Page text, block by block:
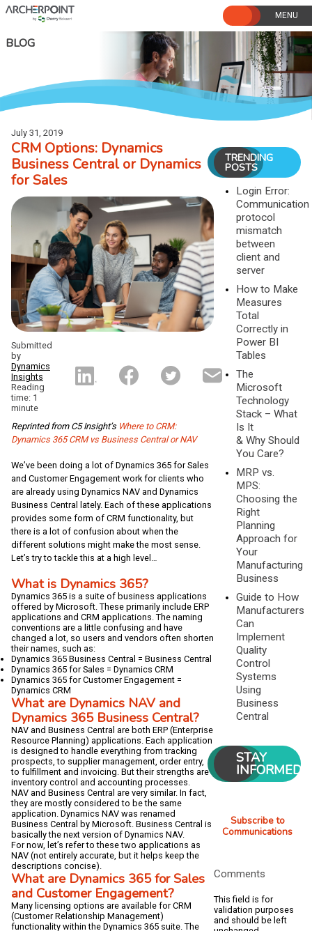
Skip
to
BLOG
July 31, 2019
CRM Options: Dynamics
Business Central or Dynamics
for Sales
Submitted
by
Dynamics
Insights
Reading
time: 1
minute
Reprinted from C5 Insight’s Where to CRM:
Dynamics 365 CRM vs Business Central or NAV
We’ve been doing a lot of Dynamics 365 for Sales
and Customer Engagement work for clients who
are already using Dynamics NAV and Dynamics
Business Central lately. Each of these applications
provides some form of CRM functionality, but
there is a lot of confusion about when the
different solutions might make the most sense.
Let’s try to tackle this at a high level…
What is Dynamics 365?
Dynamics 365 is a suite of business applications
offered by Microsoft. These primarily include ERP
applications and CRM applications. The naming
conventions are a little confusing and have
changed a lot, so users and vendors often shorten
their names, such as:
Dynamics 365 Business Central = Business Central
Dynamics 365 for Sales = Dynamics CRM
Dynamics 365 for Customer Engagement =
Dynamics CRM
What are Dynamics NAV and
Dynamics 365 Business Central?
NAV and Business Central are both ERP (Enterprise
Resource Planning) applications. Each application
is designed to handle everything from tracking
prospects, to supplier management, order entry,
to fulfillment and invoicing. But their strengths are
inventory control and accounting processes.
NAV and Business Central are very similar. In fact,
they are mostly considered to be the same
application. Dynamics NAV was renamed
Business Central by Microsoft. Business Central is
basically the next version of Dynamics NAV.
For now, let’s refer to these two applications as
NAV (not entirely accurate, but it helps keep the
descriptions concise).
What are Dynamics 365 for Sales
and Customer Engagement?
Many licensing options are available for CRM
(Customer Relationship Management)
functionality within the Dynamics 365 suite. The
TRENDING
POSTS
Login Error:
Communication
protocol
mismatch
between
client and
server
How to Make
Measures
Total
Correctly in
Power BI
Tables
The
Microsoft
Technology
Stack – What
Is It
& Why Should
You Care?
MRP vs.
MPS:
Choosing the
Right
Planning
Approach for
Your
Manufacturing
Business
Guide to How
Manufacturers
Can
Implement
Quality
Control
Systems
Using
Business
Central
STAY
INFORMED
Subscribe to
Communications
Comments
This field is for
validation purposes
and should be left